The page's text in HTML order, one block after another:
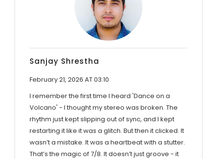
Sanjay Shrestha
February 21, 2026 AT 03:10
I remember the first time I heard 'Dance on a
Volcano' - I thought my stereo was broken. The
rhythm just kept slipping out of sync, and I kept
restarting it like it was a glitch. But then it clicked. It
wasn’t a mistake. It was a heartbeat with a stutter.
That’s the magic of 7/8. It doesn’t just groove - it